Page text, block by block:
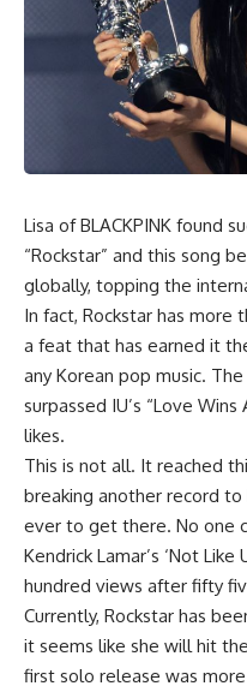
Lisa of BLACKPINK found
“Rockstar” and this song
globally, topping the
In fact, Rockstar has more
a feat that has earned it
any Korean pop music.
surpassed IU’s “Love
likes.
This is not all. It reached
breaking another record
ever to get there. No one
Kendrick Lamar’s ‘Not
hundred views after fifty
Currently, Rockstar has
it seems like she will hit
first solo release was